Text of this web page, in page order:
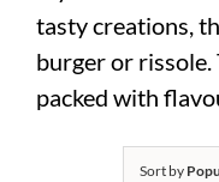
tasty creations,
burger or rissole.
packed with
Sort by